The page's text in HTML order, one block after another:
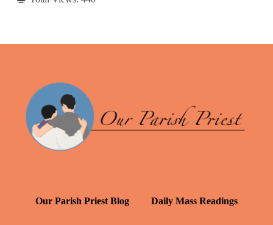
Our Parish Priest Blog Daily Mass Readings